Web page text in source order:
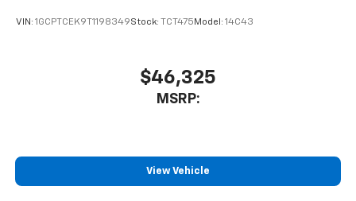
VIN: 1GCPTCEK9T1198349Stock: TCT475 Model: 14C43
$46,325
MSRP:
View Vehicle